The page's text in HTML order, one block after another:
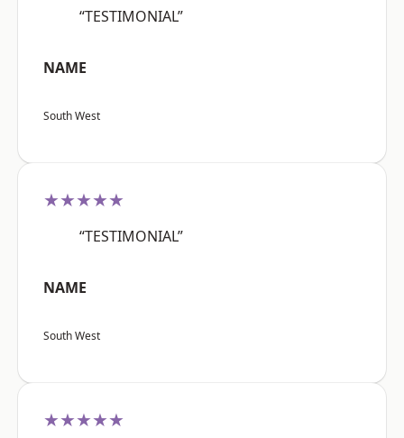
“TESTIMONIAL”
NAME
South West
★★★★★
“TESTIMONIAL”
NAME
South West
★★★★★